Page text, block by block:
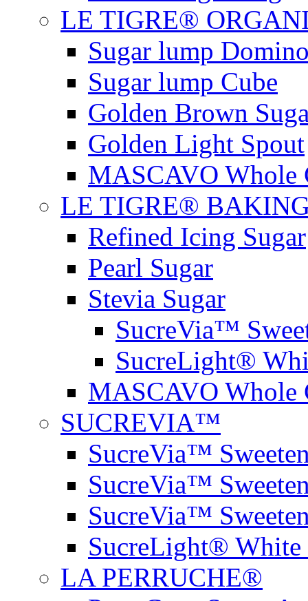
LE TIGRE®
Sugar lump
Sugar lump Cube
Golden Brown
Golden Light Spout
MASCAVO Whole
LE TIGRE®
Refined Icing Sugar
Pearl Sugar
Stevia Sugar
SucreVia™
SucreLight®
MASCAVO Whole
SUCREVIA™
SucreVia™
SucreVia™
SucreVia™
SucreLight® White
LA PERRUCHE®